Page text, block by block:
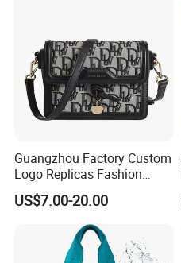
Guangzhou Factory Custom
Logo Replicas Fashion
Designer PU Leather
Messenger Bag Women
Tote Bag Large Square
Classic Female Gift Lady
Hand Bag
US$7.00-20.00